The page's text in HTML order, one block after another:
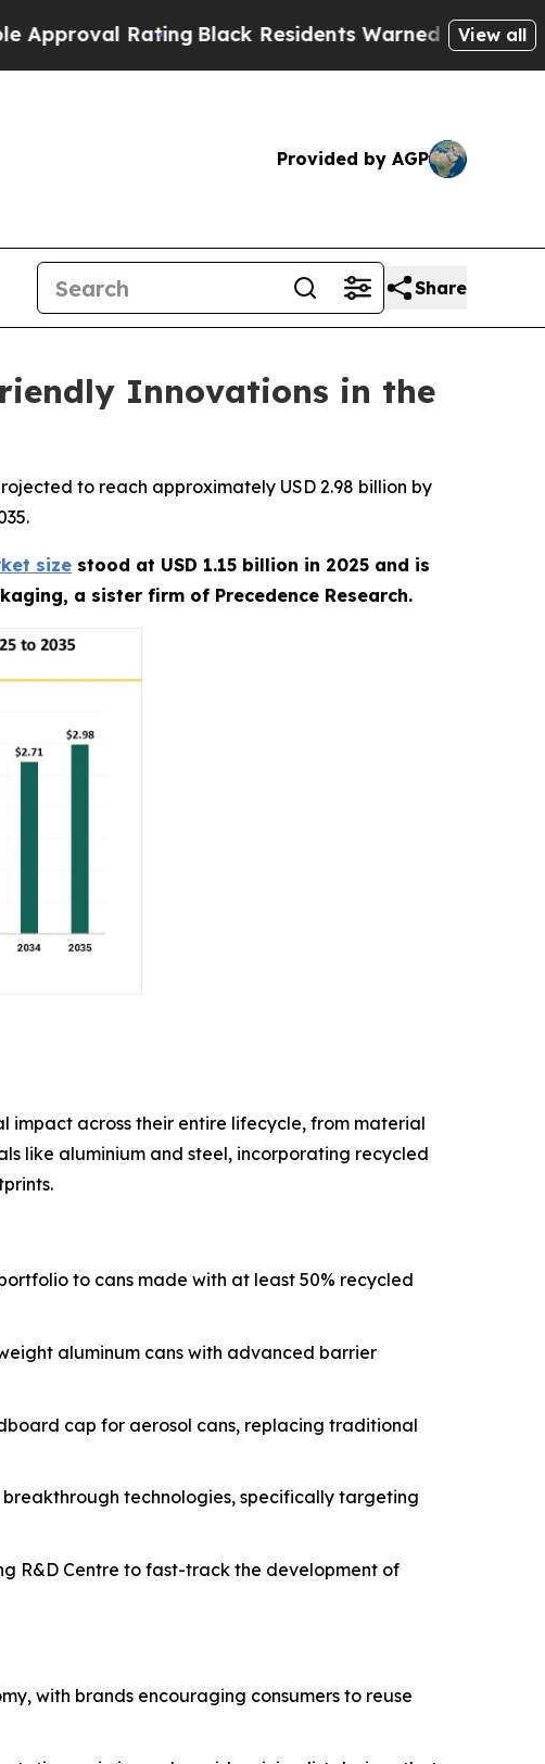
Black Residents Warned of Abusive Cops for
View all
Provided by AGP
Share
Innovations in the
to reach approximately USD 2.98 billion by
size stood at USD 1.15 billion in 2025 and is
a sister firm of Precedence Research.
impact across their entire lifecycle, from material
like aluminium and steel, incorporating recycled
to cans made with at least 50% recycled
aluminum cans with advanced barrier
cap for aerosol cans, replacing traditional
breakthrough technologies, specifically targeting
R&D Centre to fast-track the development of
with brands encouraging consumers to reuse